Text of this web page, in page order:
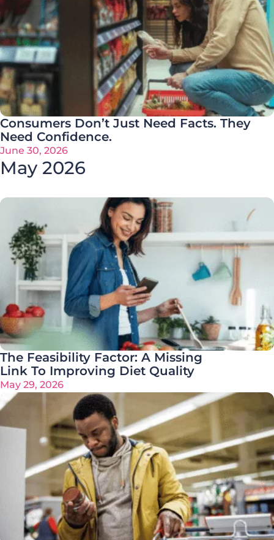
Consumers Don’t Just Need Facts. They
Need Confidence.
June 30, 2026
May 2026
The Feasibility Factor: A Missing
Link To Improving Diet Quality
May 29, 2026